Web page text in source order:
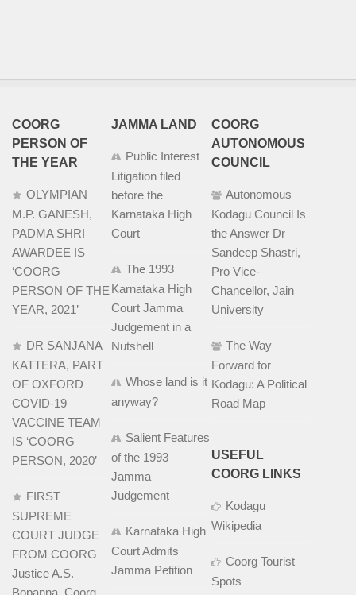
COORG
PERSON OF
THE YEAR
OLYMPIAN
M.P. GANESH,
PADMA SHRI
AWARDEE IS
‘COORG
PERSON OF THE
YEAR, 2021’
DR SANJANA
KATTERA, PART
OF OXFORD
COVID-19
VACCINE TEAM
IS ‘COORG
PERSON, 2020’
FIRST
SUPREME
COURT JUDGE
FROM COORG
Justice A.S.
Bopanna, Coorg
JAMMA LAND
Public Interest
Litigation filed
before the
Karnataka High
Court
The 1993
Karnataka High
Court Jamma
Judgement in a
Nutshell
Whose land is it
anyway?
Salient Features
of the 1993
Jamma
Judgement
Karnataka High
Court Admits
Jamma Petition
COORG
AUTONOMOUS
COUNCIL
Autonomous
Kodagu Council Is
the Answer Dr
Sandeep Shastri,
Pro Vice-
Chancellor, Jain
University
The Way
Forward for
Kodagu: A Political
Road Map
USEFUL
COORG LINKS
Kodagu
Wikipedia
Coorg Tourist
Spots